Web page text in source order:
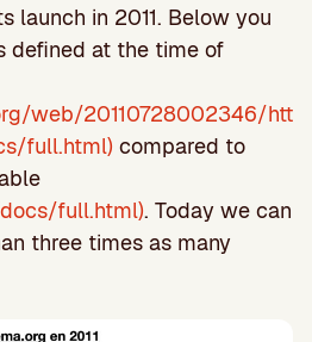
launch in 2011. Below you
defined at the time of
web/20110728002346/htt
full.html) compared to
full.html). Today we can
three times as many